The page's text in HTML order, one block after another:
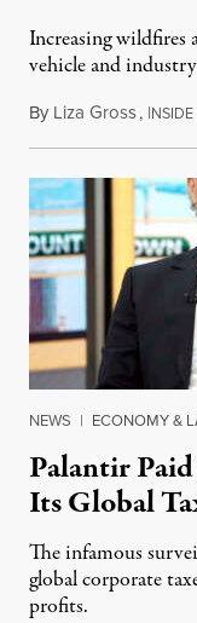
Increasing wildfires
vehicle and
By Liza Gross, INSIDE
NEWS | ECONOMY &
Palantir
Its Global
The infamous
global corporate
profits.